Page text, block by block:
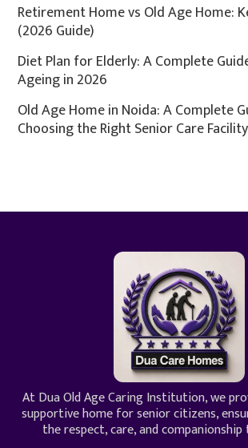
Retirement Home vs Old Age Home:
(2026 Guide)
Diet Plan for Elderly: A Complete
Ageing in 2026
Old Age Home in Noida: A Complete
Choosing the Right Senior Care Facility
At Dua Old Age Caring Institution, we
supportive home for senior citizens,
the respect, care, and companionship